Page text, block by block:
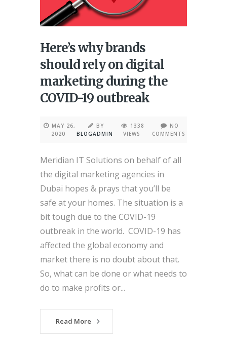
Here’s why brands
should rely on digital
marketing during the
COVID-19 outbreak
MAY 26,
2020
BY
BLOGADMIN
1338
VIEWS
NO
COMMENTS
Meridian IT Solutions on behalf of all
the digital marketing agencies in
Dubai hopes & prays that you’ll be
safe at your homes. The situation is a
bit tough due to the COVID-19
outbreak in the world. COVID-19 has
affected the global economy and
market there is no doubt about that.
So, what can be done or what needs to
do to make profits or...
Read More